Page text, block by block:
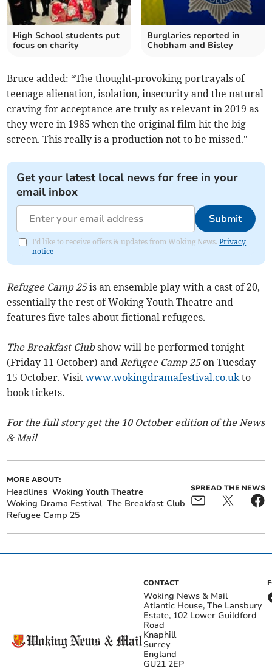
High School students put
focus on charity
Burglaries reported in
Chobham and Bisley
Bruce added: “The thought-provoking portrayals of
teenage alienation, isolation, insecurity and the natural
craving for acceptance are truly as relevant in 2019 as
they were in 1985 when the original film hit the big
screen. This really is a production not to be missed."
Get your latest local news for free in your
email inbox
Submit
I'd like to receive offers & updates from Woking News.Privacy
notice
Refugee Camp 25is an ensemble play with a cast of 20,
essentially the rest of Woking Youth Theatre and
features five tales about fictional refugees.
The Breakfast Clubshow will be performed tonight
(Friday 11 October) andRefugee Camp 25 on Tuesday
15 October. Visitwww.wokingdramafestival.co.ukto
book tickets.
For the full story get the 10 October edition of the News
& Mail
MORE ABOUT:
Headlines Woking Youth Theatre
Woking Drama Festival The Breakfast Club
Refugee Camp 25
SPREAD THE NEWS
CONTACT
Woking News & Mail
Atlantic House, The Lansbury
Estate, 102 Lower Guildford
Road
Knaphill
Surrey
England
GU21 2EP